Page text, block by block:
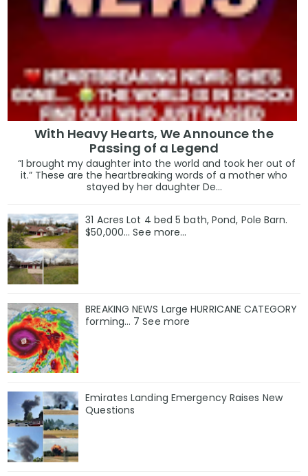
With Heavy Hearts, We Announce the
Passing of a Legend
“I brought my daughter into the world and took her out of
it.” These are the heartbreaking words of a mother who
stayed by her daughter De...
31 Acres Lot 4 bed 5 bath, Pond, Pole Barn.
$50,000... See more...
BREAKING NEWS Large HURRICANE CATEGORY
forming… 7 See more
Emirates Landing Emergency Raises New
Questions